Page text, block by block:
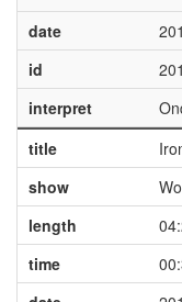
date
id
interpret
title
show
length
time